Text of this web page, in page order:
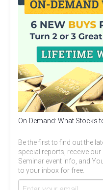
On-Demand: What Stocks
Be the first to find out the
special reports, receive
Seminar event info, and
to your inbox for free.